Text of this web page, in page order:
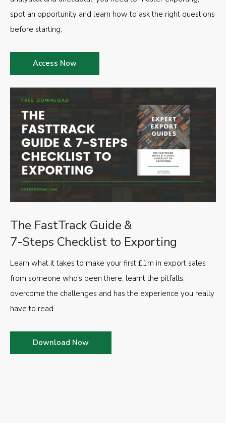
The FastTrack Guide &
7-Steps Checklist to Exporting
Learn what it takes to make your first £1m in export sales
from someone who’s been there, learnt the pitfalls,
overcome the challenges and has the experience you really
have to read.
Download Now
spot an opportunity and learn how to ask the right questions
before starting.
Access Now